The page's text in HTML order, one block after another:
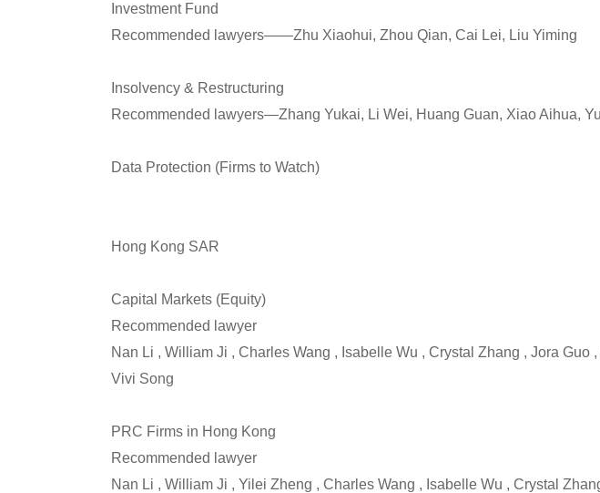
Investment Fund
Recommended lawyers——Zhu Xiaohui, Zhou Qian, Cai Lei, Liu Yiming
Insolvency & Restructuring
Recommended lawyers—Zhang Yukai, Li Wei, Huang Guan, Xiao Aihua,
Data Protection (Firms to Watch)
Hong Kong SAR
Capital Markets (Equity)
Recommended lawyer
Nan Li , William Ji , Charles Wang , Isabelle Wu , Crystal Zhang , Jora Guo
Vivi Song
PRC Firms in Hong Kong
Recommended lawyer
Nan Li , William Ji , Yilei Zheng , Charles Wang , Isabelle Wu , Crystal